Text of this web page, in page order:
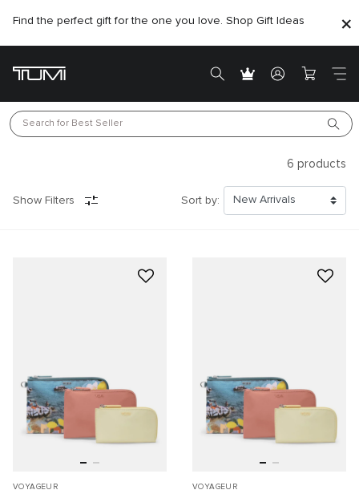
Find the perfect gift for the one you love. Shop Gift Ideas
Search for Best Seller
6 products
Show Filters Sort by:
VOYAGEUR VOYAGEUR